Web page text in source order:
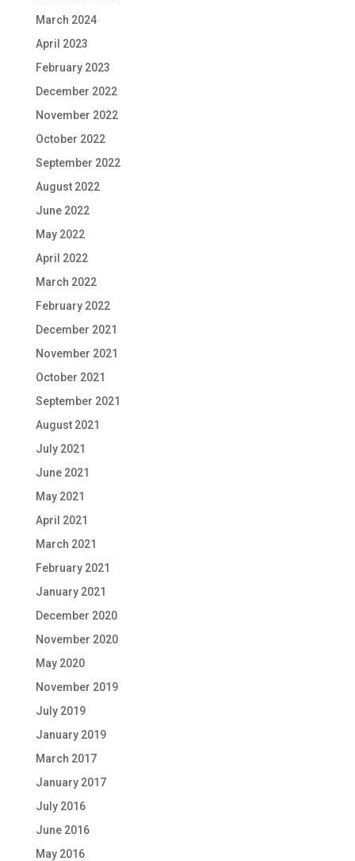
March 2024
April 2023
February 2023
December 2022
November 2022
October 2022
September 2022
August 2022
June 2022
May 2022
April 2022
March 2022
February 2022
December 2021
November 2021
October 2021
September 2021
August 2021
July 2021
June 2021
May 2021
April 2021
March 2021
February 2021
January 2021
December 2020
November 2020
May 2020
November 2019
July 2019
January 2019
March 2017
January 2017
July 2016
June 2016
May 2016